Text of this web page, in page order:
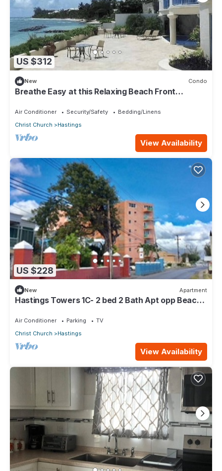
US $312
New Condo
Breathe Easy at this Relaxing Beach Front
Air Conditioner Security/Safety
Bedding/Linens
Christ Church
Hastings
View Availability
US $228
New Apartment
Hastings Towers 1C- 2 bed 2 Bath Apt opp Beach,
Air Conditioner Parking
TV
Christ Church
Hastings
View Availability